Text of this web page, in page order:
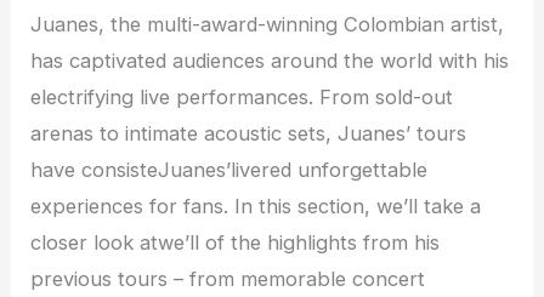
Juanes, the multi-award-winning Colombian artist,
has captivated audiences around the world with his
electrifying live performances. From sold-out
arenas to intimate acoustic sets, Juanes’ tours
have consisteJuanes’livered unforgettable
experiences for fans. In this section, we’ll take a
closer look atwe’ll of the highlights from his
previous tours – from memorable concert